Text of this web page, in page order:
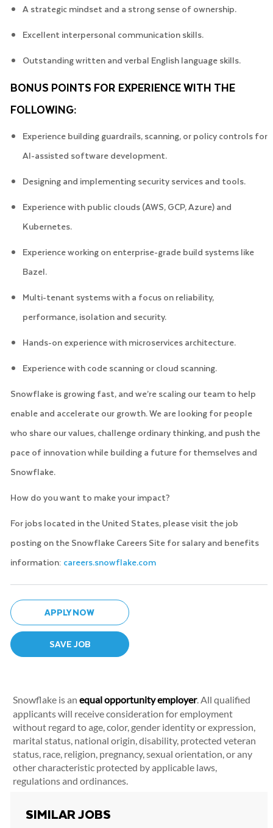
A strategic mindset and a strong sense of ownership.
Excellent interpersonal communication skills.
Outstanding written and verbal English language skills.
BONUS POINTS FOR EXPERIENCE WITH THE
FOLLOWING:
Experience building guardrails, scanning, or policy controls for
AI-assisted software development.
Designing and implementing security services and tools.
Experience with public clouds (AWS, GCP, Azure) and
Kubernetes.
Experience working on enterprise-grade build systems like
Bazel.
Multi-tenant systems with a focus on reliability,
performance, isolation and security.
Hands-on experience with microservices architecture.
Experience with code scanning or cloud scanning.
Snowflake is growing fast, and we’re scaling our team to help
enable and accelerate our growth. We are looking for people
who share our values, challenge ordinary thinking, and push the
pace of innovation while building a future for themselves and
Snowflake.
How do you want to make your impact?
For jobs located in the United States, please visit the job
posting on the Snowflake Careers Site for salary and benefits
information: careers.snowflake.com
APPLY NOW
SAVE JOB
Snowflake is an equal opportunity employer. All qualified
applicants will receive consideration for employment
without regard to age, color, gender identity or expression,
marital status, national origin, disability, protected veteran
status, race, religion, pregnancy, sexual orientation, or any
other characteristic protected by applicable laws,
regulations and ordinances.
SIMILAR JOBS